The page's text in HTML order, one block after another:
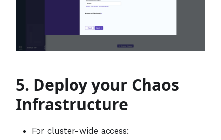
5. Deploy your Chaos
Infrastructure
For cluster-wide access: